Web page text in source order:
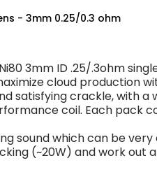
- 3mm 0.25/0.3 ohm
3mm ID .25/.3ohm
cloud production
satisfying crackle, with a
coil. Each pack
sound which can be
(~20W) and work out